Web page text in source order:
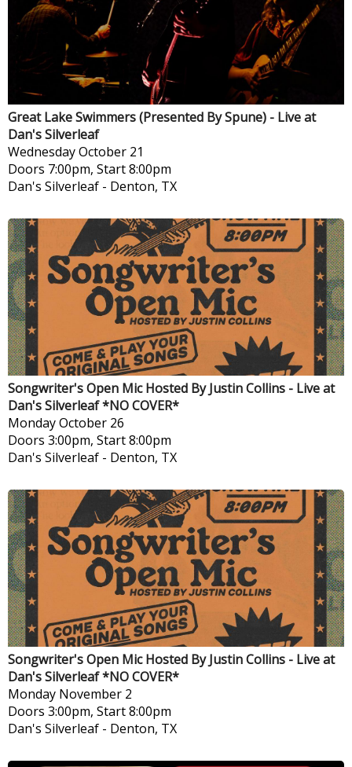
Great Lake Swimmers (Presented By Spune) - Live at
Dan's Silverleaf
WednesdayOctober 21
Doors 7:00pm, Start 8:00pm
Dan's Silverleaf - Denton, TX
Songwriter's Open Mic Hosted By Justin Collins - Live at
Dan's Silverleaf *NO COVER*
MondayOctober 26
Doors 3:00pm, Start 8:00pm
Dan's Silverleaf - Denton, TX
Songwriter's Open Mic Hosted By Justin Collins - Live at
Dan's Silverleaf *NO COVER*
Monday November 2
Doors 3:00pm, Start 8:00pm
Dan's Silverleaf - Denton, TX